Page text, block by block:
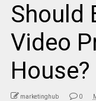
Should
Video
House?
marketinghub 0